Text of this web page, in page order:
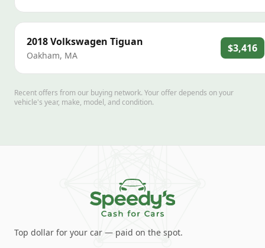
2018Volkswagen Tiguan
Oakham, MA
$3,416
Recent offers from our buying network. Your offer depends on your
vehicle's year, make, model, and condition.
Top dollar for your car — paid on the spot.